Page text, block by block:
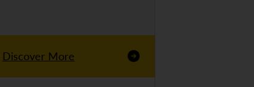
Discover More